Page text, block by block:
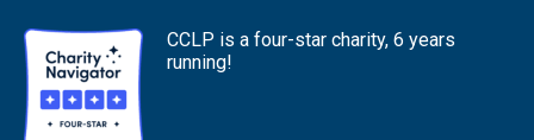
CCLP is a four-star charity, 6 years
running!